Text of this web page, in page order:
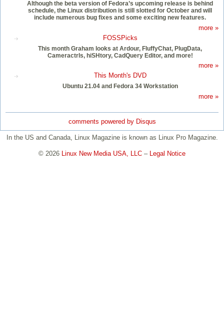
Although the beta version of Fedora’s upcoming release is behind
schedule, the Linux distribution is still slotted for October and will
include numerous bug fixes and some exciting new features.
more »
FOSSPicks
This month Graham looks at Ardour, FluffyChat, PlugData,
Cameractrls, hiSHtory, CadQuery Editor, and more!
more »
This Month's DVD
Ubuntu 21.04 and Fedora 34 Workstation
more »
comments powered by Disqus
In the US and Canada, Linux Magazine is known as Linux Pro Magazine.
© 2026 Linux New Media USA, LLC – Legal Notice